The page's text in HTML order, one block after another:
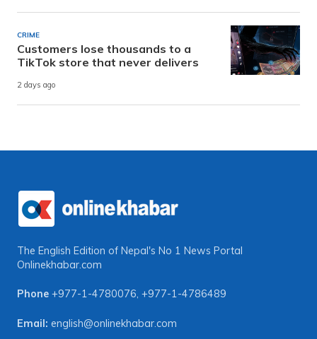
CRIME
Customers lose thousands to a
TikTok store that never delivers
2 days ago
The English Edition of Nepal's No 1 News Portal
Onlinekhabar.com
Phone +977-1-4780076, +977-1-4786489
Email: english@onlinekhabar.com